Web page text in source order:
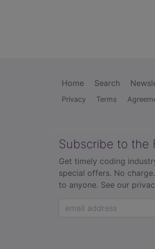
Home Search
Privacy Terms
Subscribe to the
Get timely coding
special offers. No
to anyone. See our